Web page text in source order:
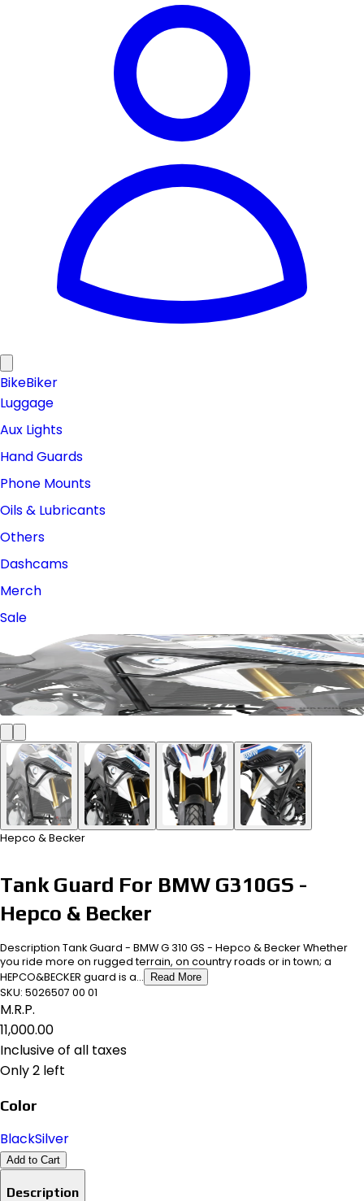
BikeBiker
Luggage
Aux Lights
Hand Guards
Phone Mounts
Oils & Lubricants
Others
Dashcams
Merch
Sale
Hepco & Becker
Tank Guard For BMW G310GS -
Hepco & Becker
Description Tank Guard - BMW G 310 GS - Hepco & Becker Whether
you ride more on rugged terrain, on country roads or in town; a
HEPCO&BECKER guard is a...
Read More
SKU: 5026507 00 01
M.R.P.
₹11,000.00
Inclusive of all taxes
Only 2 left
Color
BlackSilver
Add to Cart
Description